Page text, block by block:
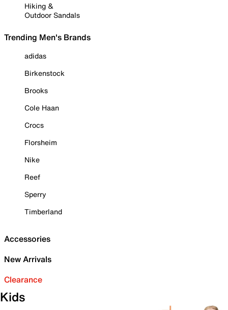
Hiking &
Outdoor Sandals
Trending Men's Brands
adidas
Birkenstock
Brooks
Cole Haan
Crocs
Florsheim
Nike
Reef
Sperry
Timberland
Accessories
New Arrivals
Clearance
Kids